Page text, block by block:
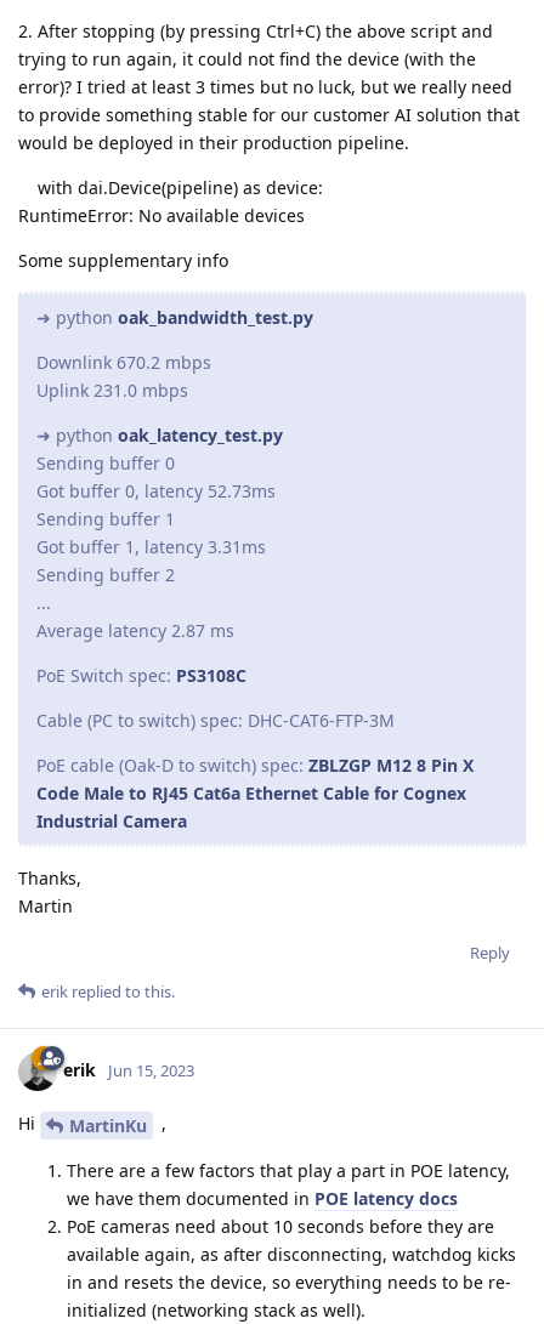
2. After stopping (by pressing Ctrl+C) the above script and
trying to run again, it could not find the device (with the
error)? I tried at least 3 times but no luck, but we really need
to provide something stable for our customer AI solution that
would be deployed in their production pipeline.
with dai.Device(pipeline) as device:
RuntimeError: No available devices
Some supplementary info
➜ python oak_bandwidth_test.py
Downlink 670.2 mbps
Uplink 231.0 mbps
➜ python oak_latency_test.py
Sending buffer 0
Got buffer 0, latency 52.73ms
Sending buffer 1
Got buffer 1, latency 3.31ms
Sending buffer 2
...
Average latency 2.87 ms
PoE Switch spec: PS3108C
Cable (PC to switch) spec: DHC-CAT6-FTP-3M
PoE cable (Oak-D to switch) spec: ZBLZGP M12 8 Pin X
Code Male to RJ45 Cat6a Ethernet Cable for Cognex
Industrial Camera
Thanks,
Martin
Reply
erik replied to this.
erik Jun 15, 2023
Hi MartinKu ,
There are a few factors that play a part in POE latency,
we have them documented in POE latency docs
PoE cameras need about 10 seconds before they are
available again, as after disconnecting, watchdog kicks
in and resets the device, so everything needs to be re-
initialized (networking stack as well).